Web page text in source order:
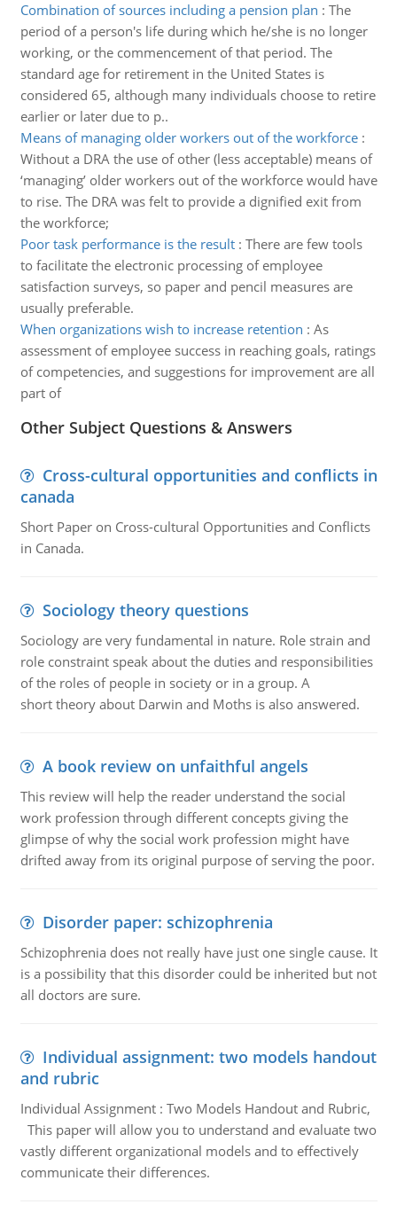
Combination of sources including a pension plan : The
period of a person's life during which he/she is no longer
working, or the commencement of that period. The
standard age for retirement in the United States is
considered 65, although many individuals choose to retire
earlier or later due to p..
Means of managing older workers out of the workforce:
Without a DRA the use of other (less acceptable) means of
‘managing’ older workers out of the workforce would have
to rise. The DRA was felt to provide a dignified exit from
the workforce;
Poor task performance is the result: There are few tools
to facilitate the electronic processing of employee
satisfaction surveys, so paper and pencil measures are
usually preferable.
When organizations wish to increase retention : As
assessment of employee success in reaching goals, ratings
of competencies, and suggestions for improvement are all
part of
Other Subject Questions & Answers
Cross-cultural opportunities and conflicts in
canada
Short Paper on Cross-cultural Opportunities and Conflicts
in Canada.
Sociology theory questions
Sociology are very fundamental in nature. Role strain and
role constraint speak about the duties and responsibilities
of the roles of people in society or in a group. A
short theory about Darwin and Moths is also answered.
A book review on unfaithful angels
This review will help the reader understand the social
work profession through different concepts giving the
glimpse of why the social work profession might have
drifted away from its original purpose of serving the poor.
Disorder paper: schizophrenia
Schizophrenia does not really have just one single cause. It
is a possibility that this disorder could be inherited but not
all doctors are sure.
Individual assignment: two models handout
and rubric
Individual Assignment : Two Models Handout and Rubric,
This paper will allow you to understand and evaluate two
vastly different organizational models and to effectively
communicate their differences.